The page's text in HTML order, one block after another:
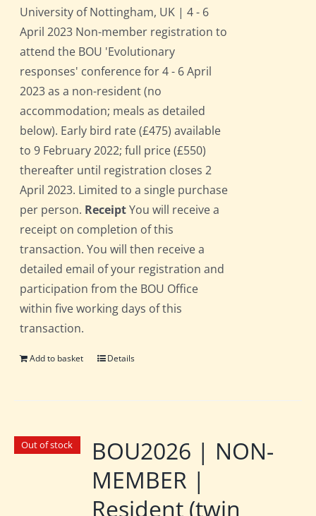
University of Nottingham, UK | 4 - 6
April 2023 Non-member registration to
attend the BOU 'Evolutionary
responses' conference for 4 - 6 April
2023 as a non-resident (no
accommodation; meals as detailed
below). Early bird rate (£475) available
to 9 February 2022; full price (£550)
thereafter until registration closes 2
April 2023. Limited to a single purchase
per person. ReceiptYou will receive a
receipt on completion of this
transaction. You will then receive a
detailed email of your registration and
participation from the BOU Office
within five working days of this
transaction.
Add to basket Details
Out of stock
BOU2026 | NON-
MEMBER |
Resident (twin